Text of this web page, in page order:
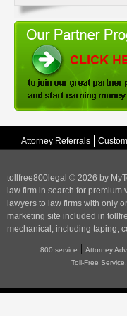
Attorney Referrals
tollfree800legal © 2026 by
law firm in search for
lawyers to law firms with only
marketing site included in
mechanical, including taping,
800 service |Attorney
Toll-Free